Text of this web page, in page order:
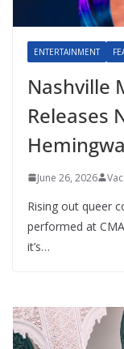
ENTERTAINMENT
Nashville
Releases
June 26, 2026
Rising out queer
performed at
it’s…